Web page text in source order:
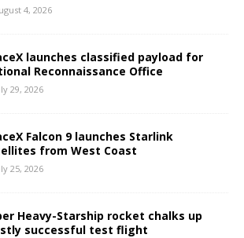
4, 2026
launches classified payload for
Reconnaissance Office
29, 2026
Falcon 9 launches Starlink
from West Coast
25, 2026
Heavy-Starship rocket chalks up
successful test flight